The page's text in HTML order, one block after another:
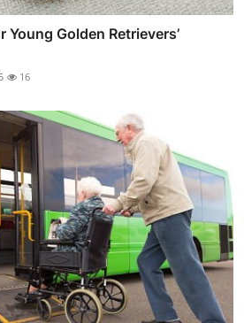
Young Golden Retrievers’
16